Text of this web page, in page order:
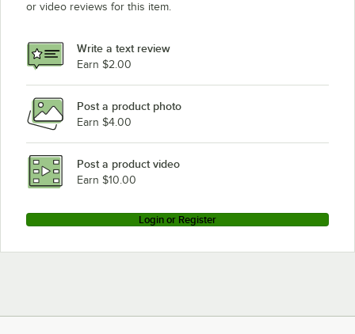
or video reviews for this item.
Write a text review
Earn $2.00
Post a product photo
Earn $4.00
Post a product video
Earn $10.00
Login or Register